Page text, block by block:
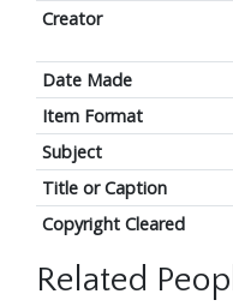
Creator
Date Made
Item Format
Subject
Title or Caption
Copyright Cleared
Related